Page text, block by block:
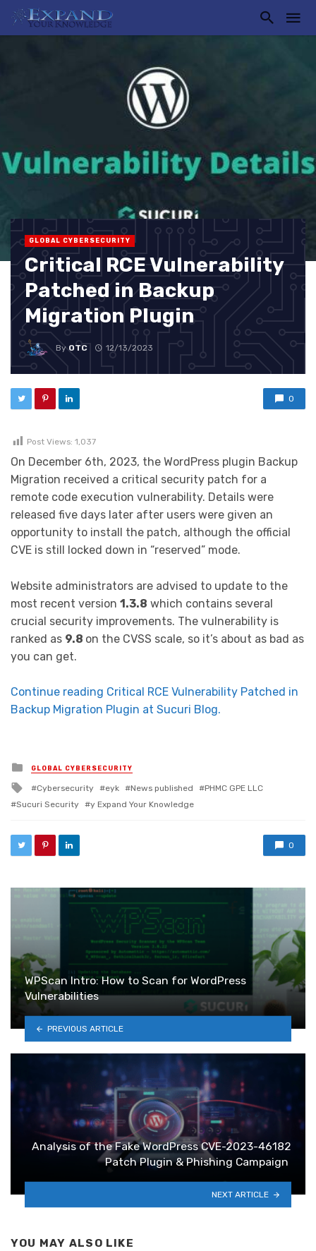
GLOBAL CYBERSECURITY
Critical RCE Vulnerability
Patched in Backup
Migration Plugin
ByOTC 12/13/2023
0
Post Views: 1,037
On December 6th, 2023, the WordPress plugin Backup
Migration received a critical security patch for a
remote code execution vulnerability. Details were
released five days later after users were given an
opportunity to install the patch, although the official
CVE is still locked down in “reserved” mode.
Website administrators are advised to update to the
most recent version 1.3.8 which contains several
crucial security improvements. The vulnerability is
ranked as 9.8 on the CVSS scale, so it’s about as bad as
you can get.
Continue reading Critical RCE Vulnerability Patched in
Backup Migration Plugin at Sucuri Blog.
Posted in
GLOBAL CYBERSECURITY
Tagged with
Cybersecurity eyk News published
PHMC GPE LLC
Sucuri Security
y Expand Your Knowledge
0
WPScan Intro: How to Scan for WordPress
Vulnerabilities
PREVIOUS ARTICLE
Analysis of the Fake WordPress CVE-2023-46182
Patch Plugin & Phishing Campaign
NEXT ARTICLE
YOU MAY ALSO LIKE